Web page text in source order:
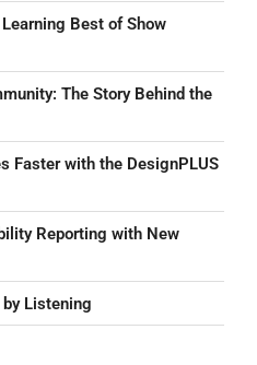
Best of Show
The Story Behind the
Faster with the DesignPLUS
Reporting with New
Listening